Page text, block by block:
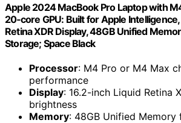
Apple 2024 MacBook Pro Laptop with
20‑core GPU: Built for Apple
Retina XDR Display, 48GB Unified
Storage; Space Black
Processor: M4 Pro or M4 Max
performance
Display: 16.2-inch Liquid Retina
brightness
Memory: 48GB Unified